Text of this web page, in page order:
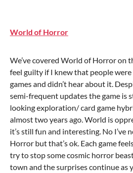
World of Horror
We’ve covered World of Horror on
feel guilty if I knew that people
games and didn’t hear about it.
semi-frequent updates the game is
looking exploration/ card game
almost two years ago. World is
it’s still fun and interesting. No I’ve
Horror but that’s ok. Each game
try to stop some cosmic horror
town and the surprises continue as